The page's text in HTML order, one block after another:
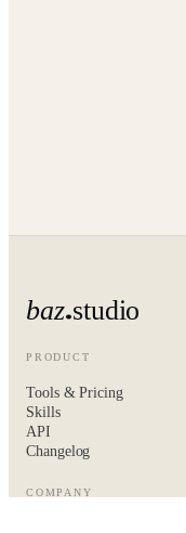
baz studio
PRODUCT
Tools & Pricing
Skills
API
Changelog
COMPANY